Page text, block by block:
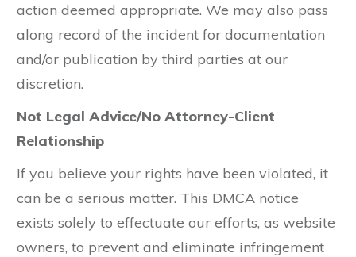
action deemed appropriate. We may also pass
along record of the incident for documentation
and/or publication by third parties at our
discretion.
Not Legal Advice/No Attorney-Client
Relationship
If you believe your rights have been violated, it
can be a serious matter. This DMCA notice
exists solely to effectuate our efforts, as website
owners, to prevent and eliminate infringement